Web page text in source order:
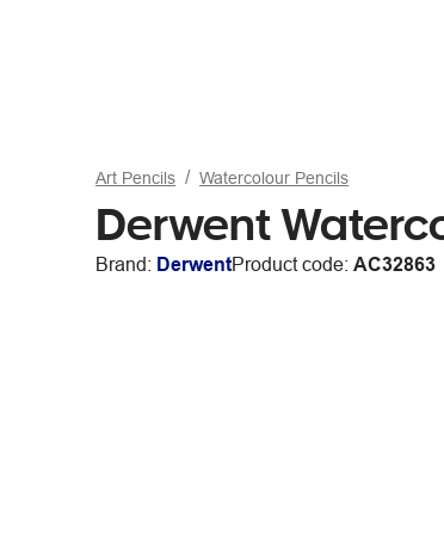
Art Pencils Watercolour Pencils
Derwent
Brand: DerwentProduct code: AC32863